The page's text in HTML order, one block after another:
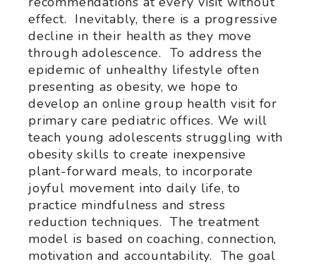
effect. Inevitably, there is a progressive
decline in their health as they move
through adolescence. To address the
epidemic of unhealthy lifestyle often
presenting as obesity, we hope to
develop an online group health visit for
primary care pediatric offices. We will
teach young adolescents struggling with
obesity skills to create inexpensive
plant-forward meals, to incorporate
joyful movement into daily life, to
practice mindfulness and stress
reduction techniques. The treatment
model is based on coaching, connection,
motivation and accountability. The goal